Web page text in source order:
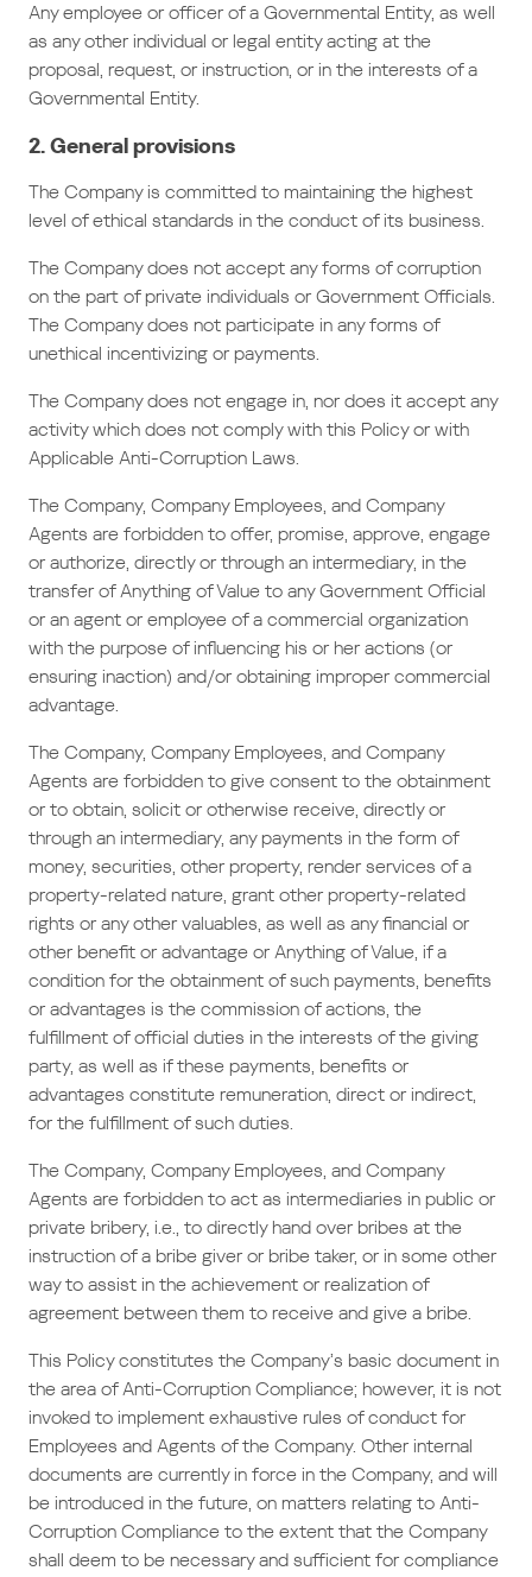
Any employee or officer of a Governmental Entity, as well
as any other individual or legal entity acting at the
proposal, request, or instruction, or in the interests of a
Governmental Entity.
2. General provisions
The Company is committed to maintaining the highest
level of ethical standards in the conduct of its business.
The Company does not accept any forms of corruption
on the part of private individuals or Government Officials.
The Company does not participate in any forms of
unethical incentivizing or payments.
The Company does not engage in, nor does it accept any
activity which does not comply with this Policy or with
Applicable Anti-Corruption Laws.
The Company, Company Employees, and Company
Agents are forbidden to offer, promise, approve, engage
or authorize, directly or through an intermediary, in the
transfer of Anything of Value to any Government Official
or an agent or employee of a commercial organization
with the purpose of influencing his or her actions (or
ensuring inaction) and/or obtaining improper commercial
advantage.
The Company, Company Employees, and Company
Agents are forbidden to give consent to the obtainment
or to obtain, solicit or otherwise receive, directly or
through an intermediary, any payments in the form of
money, securities, other property, render services of a
property-related nature, grant other property-related
rights or any other valuables, as well as any financial or
other benefit or advantage or Anything of Value, if a
condition for the obtainment of such payments, benefits
or advantages is the commission of actions, the
fulfillment of official duties in the interests of the giving
party, as well as if these payments, benefits or
advantages constitute remuneration, direct or indirect,
for the fulfillment of such duties.
The Company, Company Employees, and Company
Agents are forbidden to act as intermediaries in public or
private bribery, i.e., to directly hand over bribes at the
instruction of a bribe giver or bribe taker, or in some other
way to assist in the achievement or realization of
agreement between them to receive and give a bribe.
This Policy constitutes the Company’s basic document in
the area of Anti-Corruption Compliance; however, it is not
invoked to implement exhaustive rules of conduct for
Employees and Agents of the Company. Other internal
documents are currently in force in the Company, and will
be introduced in the future, on matters relating to Anti-
Corruption Compliance to the extent that the Company
shall deem to be necessary and sufficient for compliance